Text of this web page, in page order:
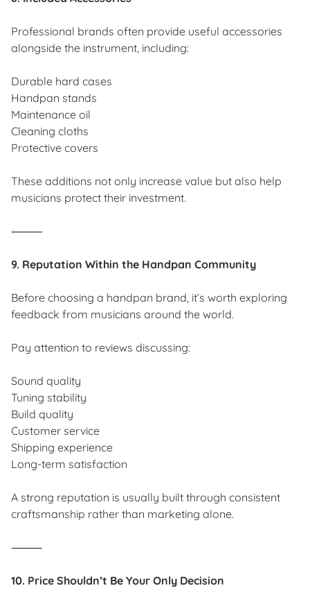
Professional brands often provide useful accessories
alongside the instrument, including:
Durable hard cases
Handpan stands
Maintenance oil
Cleaning cloths
Protective covers
These additions not only increase value but also help
musicians protect their investment.
⸻
9. Reputation Within the Handpan Community
Before choosing a handpan brand, it’s worth exploring
feedback from musicians around the world.
Pay attention to reviews discussing:
Sound quality
Tuning stability
Build quality
Customer service
Shipping experience
Long-term satisfaction
A strong reputation is usually built through consistent
craftsmanship rather than marketing alone.
⸻
10. Price Shouldn’t Be Your Only Decision